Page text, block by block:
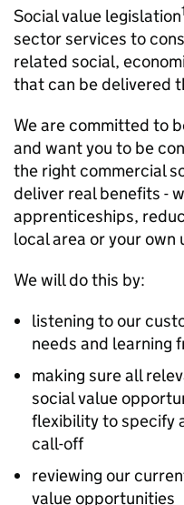
Social value legislation1
sector services to
related social,
that can be delivered
We are committed to
and want you to be
the right commercial
deliver real benefits -
apprenticeships,
local area or your
We will do this by:
listening to our
needs and learning
making sure all
social value
flexibility to specify
call-off
reviewing our
value opportunities